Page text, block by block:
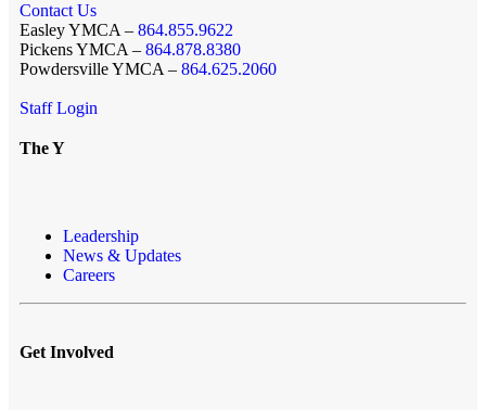
Contact Us
Easley YMCA – 864.855.9622
Pickens YMCA – 864.878.8380
Powdersville YMCA – 864.625.2060
Staff Login
The Y
Leadership
News & Updates
Careers
Get Involved